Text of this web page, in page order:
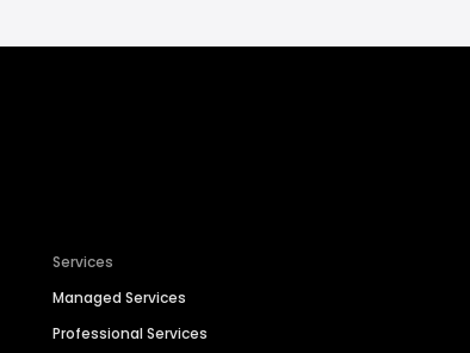
Services
Managed Services
Professional Services